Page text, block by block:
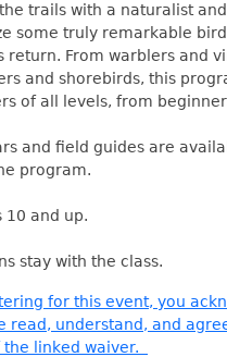
trails with a naturalist
some truly remarkable
return. From warblers and
and shorebirds, this
of all levels, from
and field guides are
program.
10 and up.
stay with the class.
for this event, you
read, understand, and
linked waiver.